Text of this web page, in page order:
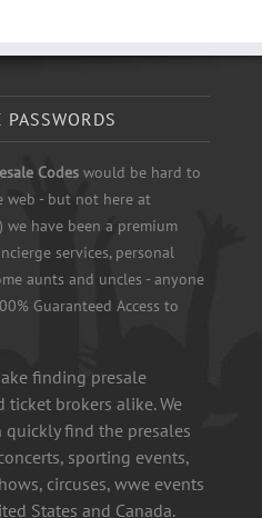
Codes would be hard to
web - but not here at
we have been a premium
services, personal
aunts and uncles - anyone
Guaranteed Access to
finding presale
brokers alike. We
find the presales
sporting events,
circuses, wwe events
States and Canada.